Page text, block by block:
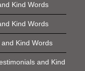
Kind Words
Kind Words
Kind Words
and Kind